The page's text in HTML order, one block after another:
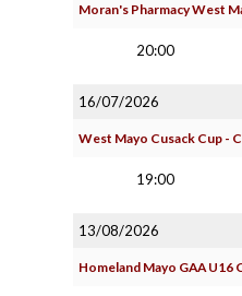
Moran's Pharmacy West
20:00
16/07/2026
West Mayo Cusack Cup -
19:00
13/08/2026
Homeland Mayo GAA U16